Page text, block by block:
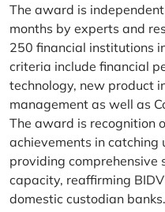
The award is
months by experts and
250 financial institutions
criteria include financial
technology, new product
management as well as
The award is recognition
achievements in
providing comprehensive
capacity, reaffirming
domestic custodian banks.